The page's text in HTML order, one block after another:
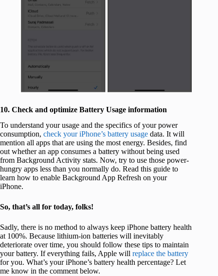
10. Check and optimize Battery Usage information
To understand your usage and the specifics of your power
consumption, check your iPhone’s battery usage data. It will
mention all apps that are using the most energy. Besides, find
out whether an app consumes a battery without being used
from Background Activity stats. Now, try to use those power-
hungry apps less than you normally do. Read this guide to
learn how to enable Background App Refresh on your
iPhone.
So, that’s all for today, folks!
Sadly, there is no method to always keep iPhone battery health
at 100%. Because lithium-ion batteries will inevitably
deteriorate over time, you should follow these tips to maintain
your battery. If everything fails, Apple will replace the battery
for you. What’s your iPhone’s battery health percentage? Let
me know in the comment below.